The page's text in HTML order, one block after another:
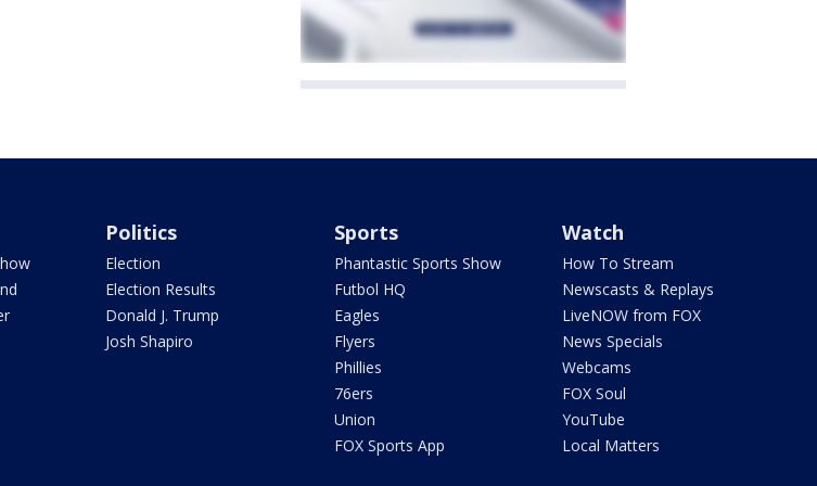
Politics
Election
Election Results
Donald J. Trump
Josh Shapiro
Sports
Phantastic Sports Show
Futbol HQ
Eagles
Flyers
Phillies
76ers
Union
FOX Sports App
Watch
How To Stream
Newscasts & Replays
LiveNOW from FOX
News Specials
Webcams
FOX Soul
YouTube
Local Matters